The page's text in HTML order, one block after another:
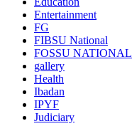
Entertainment
FG
FIBSU National
FOSSU NATIONAL
gallery
Health
Ibadan
IPYF
Judiciary